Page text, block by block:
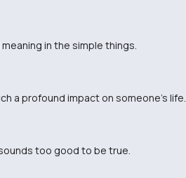
in the simple things.
a profound impact on someone's life.
too good to be true.